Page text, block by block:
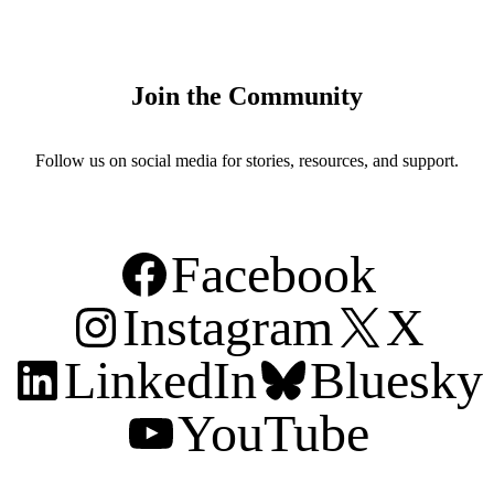
Join the Community
Follow us on social media for stories, resources, and support.
Facebook
Instagram
X
LinkedIn
Bluesky
YouTube